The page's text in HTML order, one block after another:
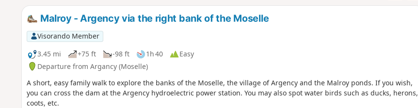
Malroy - Argency via the right bank of the Moselle
Visorando Member
3.45 mi
+75 ft -98 ft 1h 40
Easy
Departure from Argancy (Moselle)
A short, easy family walk to explore the banks of the Moselle, the village of Argency and the Malroy ponds. If you wish,
you can cross the dam at the Argency hydroelectric power station. You may also spot water birds such as ducks, herons,
coots, etc.